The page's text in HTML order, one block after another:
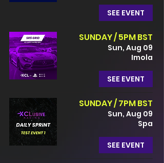
SEE EVENT
SUNDAY / 5PM BST
Sun, Aug 09
Imola
SEE EVENT
SUNDAY / 7PM BST
Sun, Aug 09
Spa
SEE EVENT